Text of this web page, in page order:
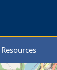
Resources